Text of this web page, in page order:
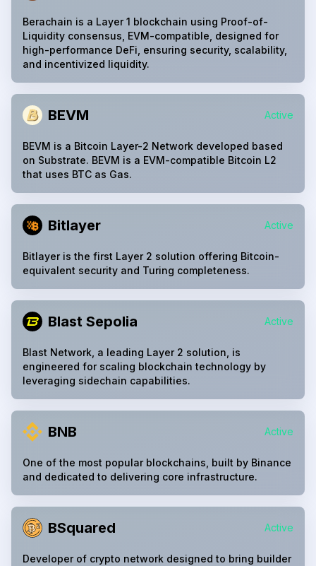
Berachain is a Layer 1 blockchain using Proof-of-
Liquidity consensus, EVM-compatible, designed for
high-performance DeFi, ensuring security, scalability,
and incentivized liquidity.
BEVM Active
BEVM is a Bitcoin Layer-2 Network developed based
on Substrate. BEVM is a EVM-compatible Bitcoin L2
that uses BTC as Gas.
Bitlayer Active
Bitlayer is the first Layer 2 solution offering Bitcoin-
equivalent security and Turing completeness.
Blast Sepolia Active
Blast Network, a leading Layer 2 solution, is
engineered for scaling blockchain technology by
leveraging sidechain capabilities.
BNB Active
One of the most popular blockchains, built by Binance
and dedicated to delivering core infrastructure.
BSquared Active
Developer of crypto network designed to bring builder